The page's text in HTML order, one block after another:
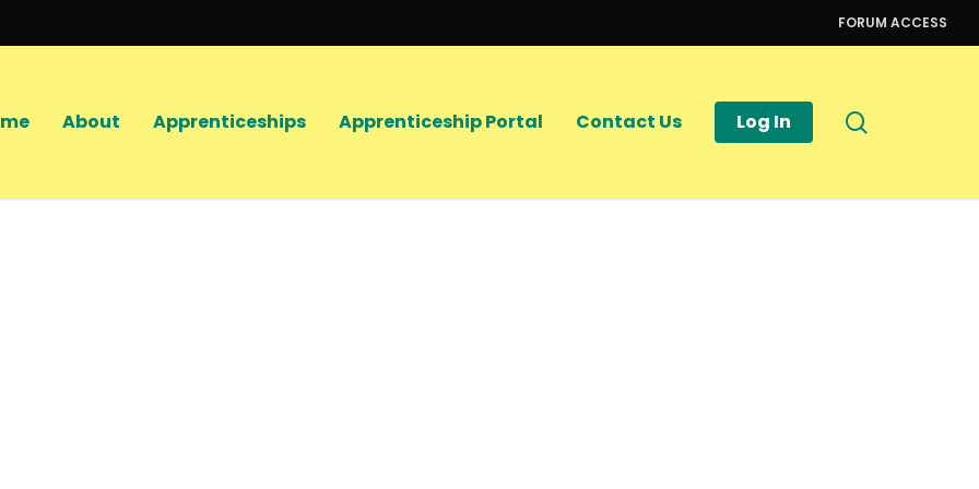
FORUM ACCESS
About Apprenticeships Apprenticeship Portal Contact Us Log In